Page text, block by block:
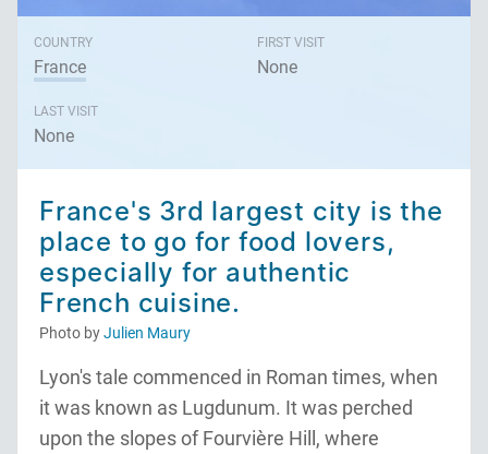
COUNTRY
France
FIRST VISIT
None
LAST VISIT
None
France's 3rd largest city is the
place to go for food lovers,
especially for authentic
French cuisine.
Photo byJulien Maury
Lyon's tale commenced in Roman times, when
it was known as Lugdunum. It was perched
upon the slopes of Fourvière Hill, where